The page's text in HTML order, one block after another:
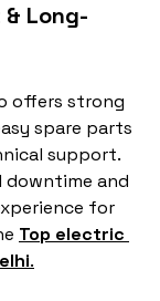
Long-
offers strong
spare parts
support.
downtime and
for
Top electric
.